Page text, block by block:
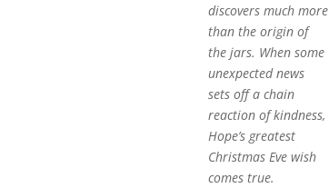
discovers much more
than the origin of
the jars. When some
unexpected news
sets off a chain
reaction of kindness,
Hope’s greatest
Christmas Eve wish
comes true.